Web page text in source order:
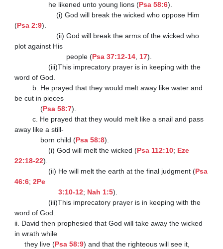
                 he likened unto young lions (
Psa 58:6).
                     (i) God will break the wicked who oppose Him
(Psa 2:9).
                     (ii) God will break the arms of the wicked who
plot against His
                          people (
Psa 37:12-14, 17).
                 (iii)This imprecatory prayer is in keeping with the
word of God.
be cut in pieces
             (
Psa 58:7).
         c. He prayed that they would melt like a snail and pass
away like a still-
             born child (
Psa 58:8).
                 (i) God will melt the wicked (
Psa 112:10; Eze
22:18-22).
                 (ii) He will melt the earth at the final judgment (
Psa
46:6; 2Pe
                      3:10-12
; Nah 1:5).
                 (iii)This imprecatory prayer is in keeping with the
word of God.
ii. David then prophesied that God will take away the wicked
in wrath while
     they live (
Psa 58:9) and that the righteous will see it,